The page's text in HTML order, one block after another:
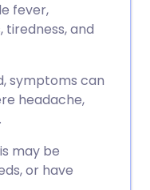
fever,
tiredness, and
symptoms can
headache,
may be
or have